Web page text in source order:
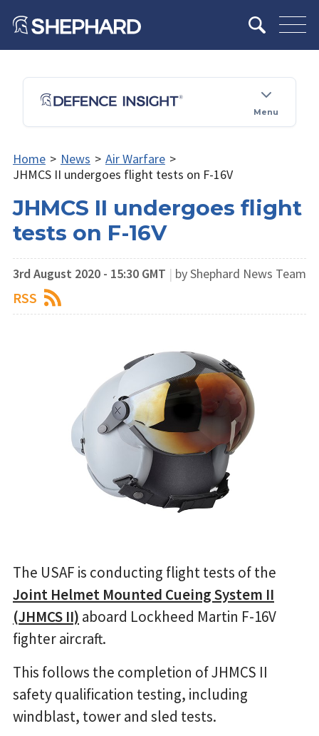
Menu
Home > News > Air Warfare >
JHMCS II undergoes flight tests on F-16V
JHMCS II undergoes flight
tests on F-16V
3rd August 2020 - 15:30 GMT | by Shephard News Team
RSS
The USAF is conducting flight tests of the
Joint Helmet Mounted Cueing System II
(JHMCS II) aboard Lockheed Martin F-16V
fighter aircraft.
This follows the completion of JHMCS II
safety qualification testing, including
windblast, tower and sled tests.